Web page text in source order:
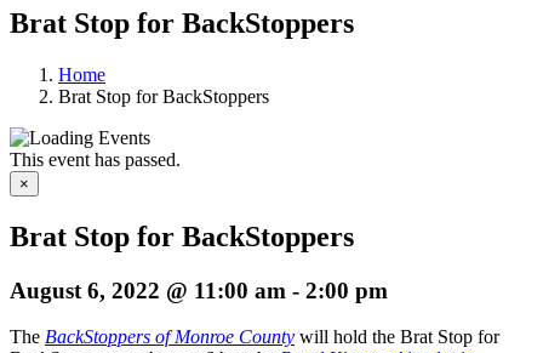
Brat Stop for BackStoppers
Home
Brat Stop for BackStoppers
This event has passed.
×
Brat Stop for BackStoppers
August 6, 2022 @ 11:00 am - 2:00 pm
The BackStoppers of Monroe County will hold the Brat Stop for